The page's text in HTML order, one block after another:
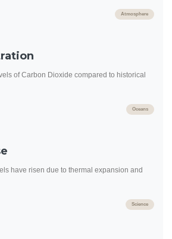
Atmosphere
of Carbon Dioxide compared to historical
Oceans
have risen due to thermal expansion and
Science